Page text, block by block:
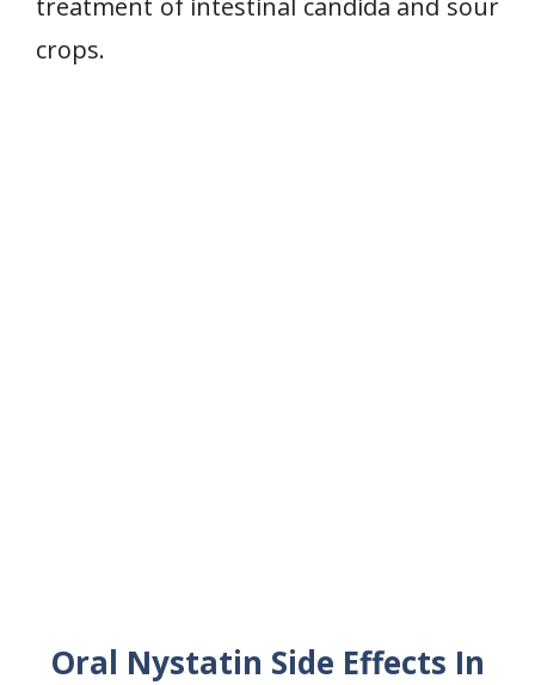
treatment of intestinal candida and sour
crops.
Oral Nystatin Side Effects In